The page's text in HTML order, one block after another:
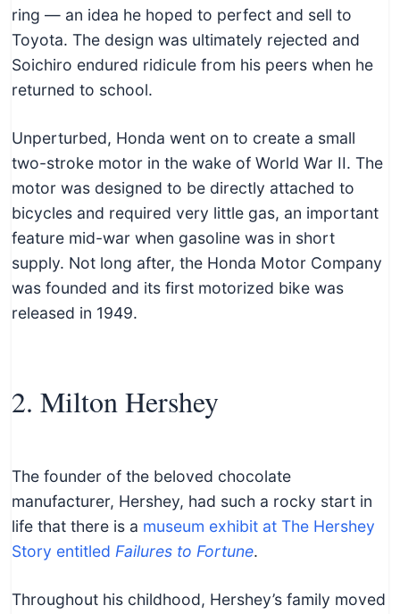
ring — an idea he hoped to perfect and sell to
Toyota. The design was ultimately rejected and
Soichiro endured ridicule from his peers when he
returned to school.
Unperturbed, Honda went on to create a small
two-stroke motor in the wake of World War II. The
motor was designed to be directly attached to
bicycles and required very little gas, an important
feature mid-war when gasoline was in short
supply. Not long after, the Honda Motor Company
was founded and its first motorized bike was
released in 1949.
2. Milton Hershey
The founder of the beloved chocolate
manufacturer, Hershey, had such a rocky start in
life that there is a museum exhibit at The Hershey
Story entitled Failures to Fortune.
Throughout his childhood, Hershey’s family moved